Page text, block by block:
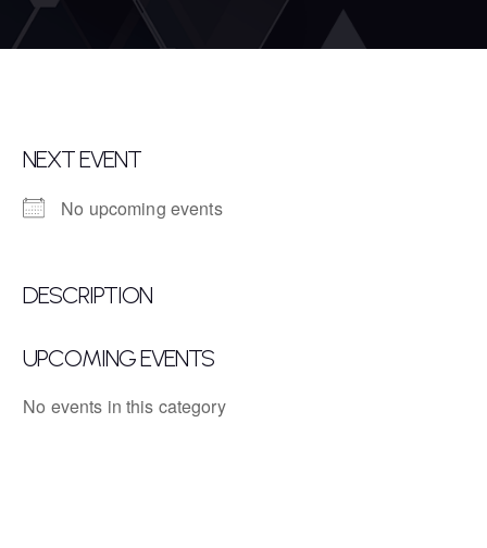
NEXT EVENT
No upcoming events
DESCRIPTION
UPCOMING EVENTS
No events in this category